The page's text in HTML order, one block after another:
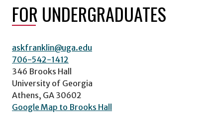
FOR UNDERGRADUATES
askfranklin@uga.edu
706-542-1412
346 Brooks Hall
University of Georgia
Athens, GA 30602
Google Map to Brooks Hall